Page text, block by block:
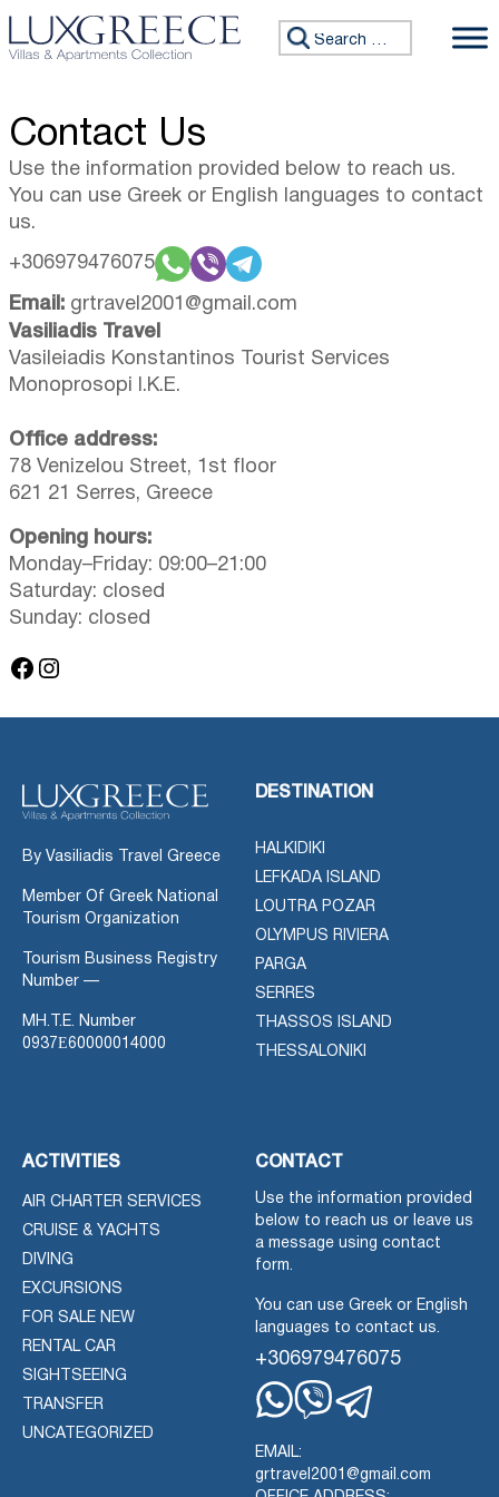
Skip to content
Search for:
Contact Us
Use the information provided below to reach us.
You can use Greek or English languages to contact
us.
+306979476075
Email: grtravel2001@gmail.com
Vasiliadis Travel
Vasileiadis Konstantinos Tourist Services
Monoprosopi I.K.E.
Office address:
78 Venizelou Street, 1st floor
621 21 Serres, Greece
Opening hours:
Monday–Friday: 09:00–21:00
Saturday: closed
Sunday: closed
Facebook
Instagram
By Vasiliadis Travel Greece
Member Of Greek National
Tourism Organization
Tourism Business Registry
Number —
MH.T.E. Number
0937Ε60000014000
DESTINATION
HALKIDIKI
LEFKADA ISLAND
LOUTRA POZAR
OLYMPUS RIVIERA
PARGA
SERRES
THASSOS ISLAND
THESSALONIKI
ACTIVITIES
AIR CHARTER SERVICES
CRUISE & YACHTS
DIVING
EXCURSIONS
FOR SALE NEW
RENTAL CAR
SIGHTSEEING
TRANSFER
UNCATEGORIZED
CONTACT
Use the information provided
below to reach us or leave us
a message using contact
form.
You can use Greek or English
languages to contact us.
+306979476075
EMAIL:
grtravel2001@gmail.com